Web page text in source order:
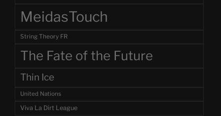
MeidasTouch
String Theory FR
The Fate of the Future
Thin Ice
United Nations
Viva La Dirt League